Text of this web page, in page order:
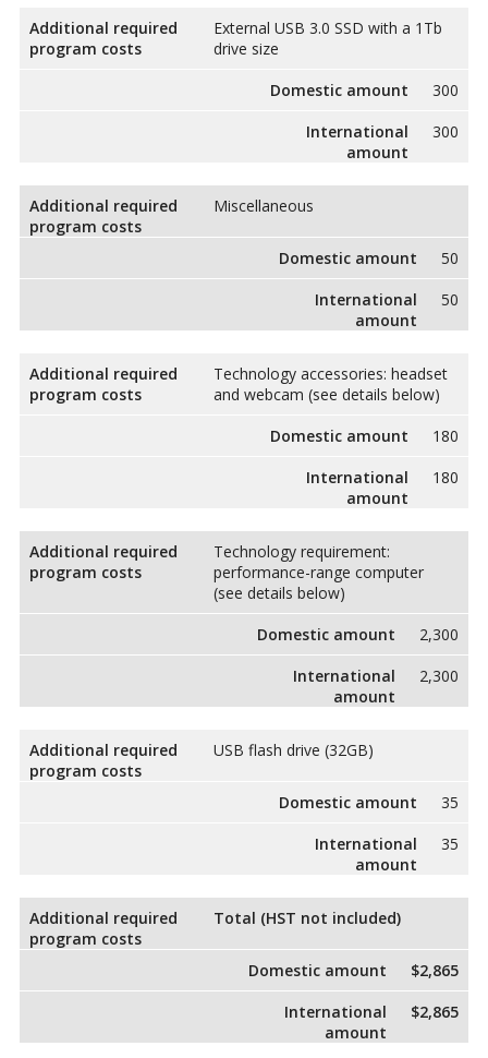
Additional required
program costs
External USB 3.0 SSD with a 1Tb
drive size
Domestic amount
300
International
amount
300
Additional required
program costs
Miscellaneous
Domestic amount
50
International
amount
50
Additional required
program costs
Technology accessories: headset
and webcam (see details below)
Domestic amount
180
International
amount
180
Additional required
program costs
Technology requirement:
performance-range computer
(see details below)
Domestic amount
2,300
International
amount
2,300
Additional required
program costs
USB flash drive (32GB)
Domestic amount
35
International
amount
35
Additional required
program costs
Total (HST not included)
Domestic amount
$2,865
International
amount
$2,865